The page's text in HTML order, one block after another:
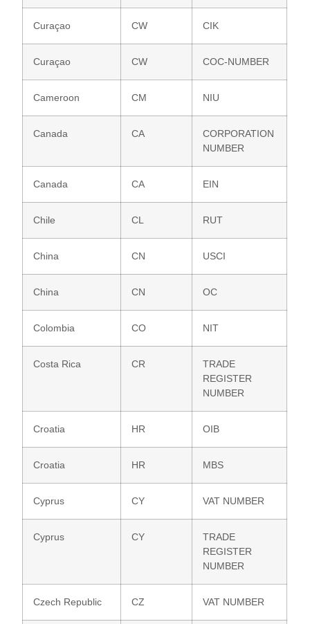
Curaçao CW CIK
Curaçao CW COC-NUMBER
Cameroon CM NIU
Canada CA
CORPORATION
NUMBER
Canada CA EIN
Chile CL RUT
China CN USCI
China CN OC
Colombia CO NIT
Costa Rica CR
TRADE
REGISTER
NUMBER
Croatia HR OIB
Croatia HR MBS
Cyprus CY VAT NUMBER
Cyprus CY
TRADE
REGISTER
NUMBER
Czech Republic CZ VAT NUMBER